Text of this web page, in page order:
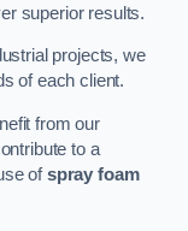
superior results.
projects, we
of each client.
from our
to a
ofspray foam